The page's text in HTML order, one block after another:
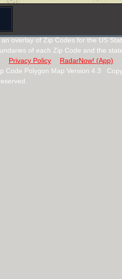
overlay of Zip Codes for the US
of each Zip Code and the
Privacy Policy
RadarNow! (App)
Code Polygon Map Version 4.3